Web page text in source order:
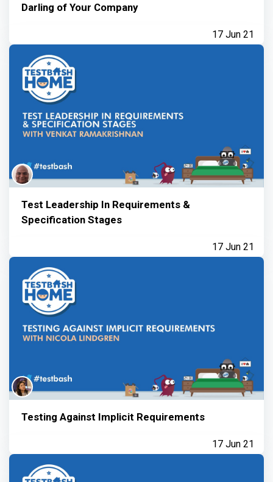
Darling of Your Company
17 Jun 21
Test Leadership In Requirements &
Specification Stages
17 Jun 21
Testing Against Implicit Requirements
17 Jun 21